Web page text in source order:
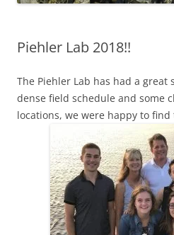
Piehler Lab 2018!!
The Piehler Lab has had a
dense field schedule and some
locations, we were happy to